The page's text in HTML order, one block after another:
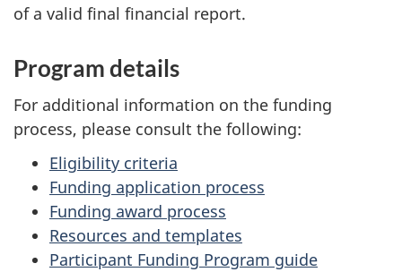
of a valid final financial report.
Program details
For additional information on the funding
process, please consult the following:
Eligibility criteria
Funding application process
Funding award process
Resources and templates
Participant Funding Program guide